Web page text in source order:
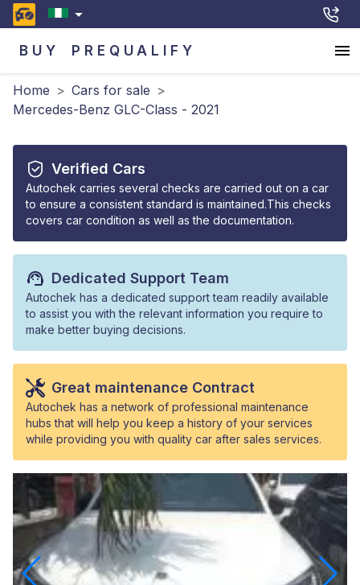
BUY PREQUALIFY
Home > Cars for sale >
Mercedes-Benz GLC-Class - 2021
Verified Cars
Autochek carries several checks are carried out on a car
to ensure a consistent standard is maintained.This checks
covers car condition as well as the documentation.
Dedicated Support Team
Autochek has a dedicated support team readily available
to assist you with the relevant information you require to
make better buying decisions.
Great maintenance Contract
Autochek has a network of professional maintenance
hubs that will help you keep a history of your services
while providing you with quality car after sales services.